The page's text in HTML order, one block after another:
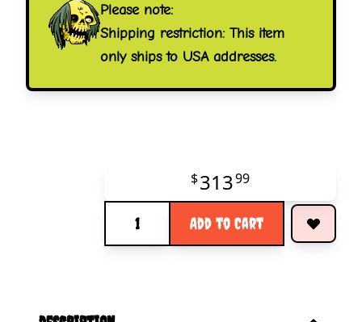
Please note:
Shipping restriction: This item
only ships to USA addresses.
$31399
Add to Cart